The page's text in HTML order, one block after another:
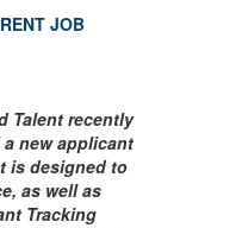
JOB
Talent recently
a new applicant
is designed to
as well as
Tracking